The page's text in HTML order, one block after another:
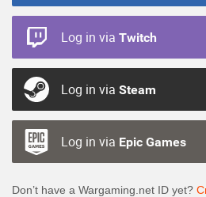
Log in via Twitch
Log in via Steam
Log in via Epic Games
Don’t have a Wargaming.net ID yet?